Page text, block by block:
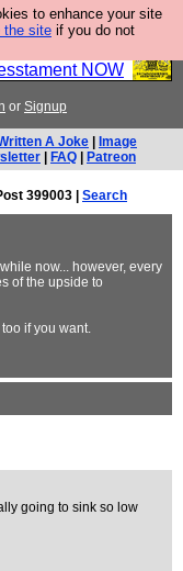
to enhance your site
the site if you do not
book, and it is
bits will drop
NOW
or Signup
A Joke
Image
FAQ Patreon
399003 | Search
now... however, every
of the upside to
if you want.
going to sink so low